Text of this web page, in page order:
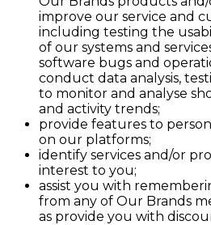
improve our service and
including testing the
of our systems and
software bugs and
conduct data analysis,
to monitor and analyse
and activity trends;
provide features to
on our platforms;
identify services and/or
interest to you;
assist you with
from any of Our Brands
as provide you with